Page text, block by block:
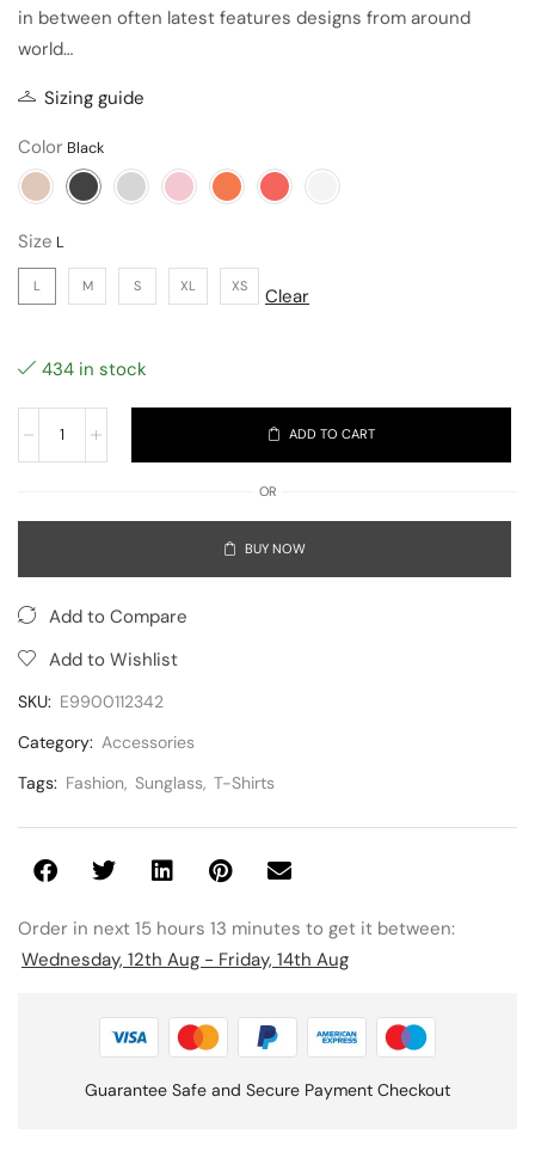
in between often latest features designs from around
world…
Sizing guide
Color
Size
L M S XL XS Clear
434 in stock
ADD TO CART
OR
BUY NOW
Add to Compare
Add to Wishlist
SKU: E9900112342
Category: Accessories
Tags: Fashion, Sunglass, T-Shirts
Order in next 15 hours 13 minutes to get it between:
Wednesday, 12th Aug - Friday, 14th Aug
Guarantee Safe and Secure Payment Checkout